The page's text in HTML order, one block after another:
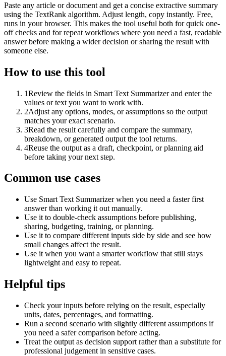
Paste any article or document and get a concise extractive summary
using the TextRank algorithm. Adjust length, copy instantly. Free,
runs in your browser. This makes the tool useful both for quick one-
off checks and for repeat workflows where you need a fast, readable
answer before making a wider decision or sharing the result with
someone else.
How to use this tool
1Review the fields in Smart Text Summarizer and enter the
values or text you want to work with.
2Adjust any options, modes, or assumptions so the output
matches your exact scenario.
3Read the result carefully and compare the summary,
breakdown, or generated output the tool returns.
4Reuse the output as a draft, checkpoint, or planning aid
before taking your next step.
Common use cases
Use Smart Text Summarizer when you need a faster first
answer than working it out manually.
Use it to double-check assumptions before publishing,
sharing, budgeting, training, or planning.
Use it to compare different inputs side by side and see how
small changes affect the result.
Use it when you want a smarter workflow that still stays
lightweight and easy to repeat.
Helpful tips
Check your inputs before relying on the result, especially
units, dates, percentages, and formatting.
Run a second scenario with slightly different assumptions if
you need a safer comparison before acting.
Treat the output as decision support rather than a substitute for
professional judgement in sensitive cases.